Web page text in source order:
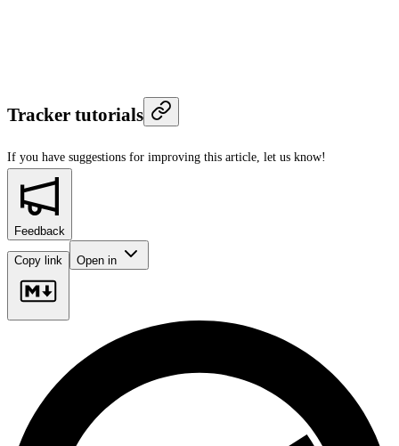
Tracker tutorials
If you have suggestions for improving this article, let us know!
Feedback
Copy link Open in